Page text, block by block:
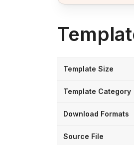
Template Size
Template Category
Download Formats
Source File